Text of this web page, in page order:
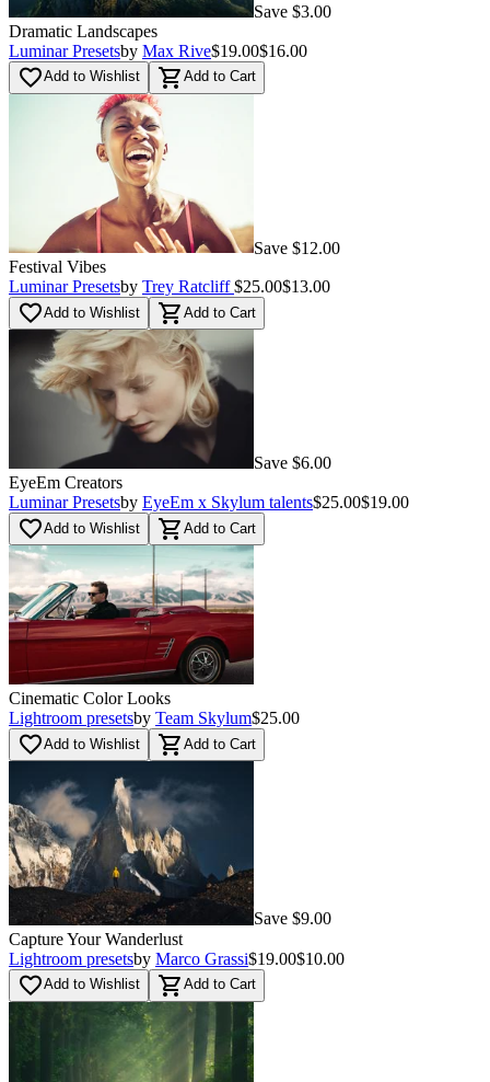
Save $3.00
Dramatic Landscapes
Luminar Presetsby Max Rive$19.00$16.00
favorite_borderAdd to Wishlist shopping_cart Add to Cart
Save $12.00
Festival Vibes
Luminar Presetsby Trey Ratcliff$25.00$13.00
favorite_borderAdd to Wishlist shopping_cart Add to Cart
Save $6.00
EyeEm Creators
Luminar Presetsby EyeEm x Skylum talents$25.00$19.00
favorite_borderAdd to Wishlist shopping_cart Add to Cart
Cinematic Color Looks
Lightroom presetsby Team Skylum$25.00
favorite_borderAdd to Wishlist shopping_cart Add to Cart
Save $9.00
Capture Your Wanderlust
Lightroom presetsby Marco Grassi$19.00$10.00
favorite_borderAdd to Wishlist shopping_cart Add to Cart